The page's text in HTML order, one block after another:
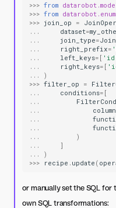
>>> from
>>> from
>>> join_op =
...
dataset=
...
join_type=
...
right_prefix=
...
left_keys= [
...
right_keys= [
...
)
>>> filter_op =
...
conditions= [
...
...
column
...
...
...
)
...
]
...
)
>>>
recipe . update (
or manually set the SQL
own SQL transformations: